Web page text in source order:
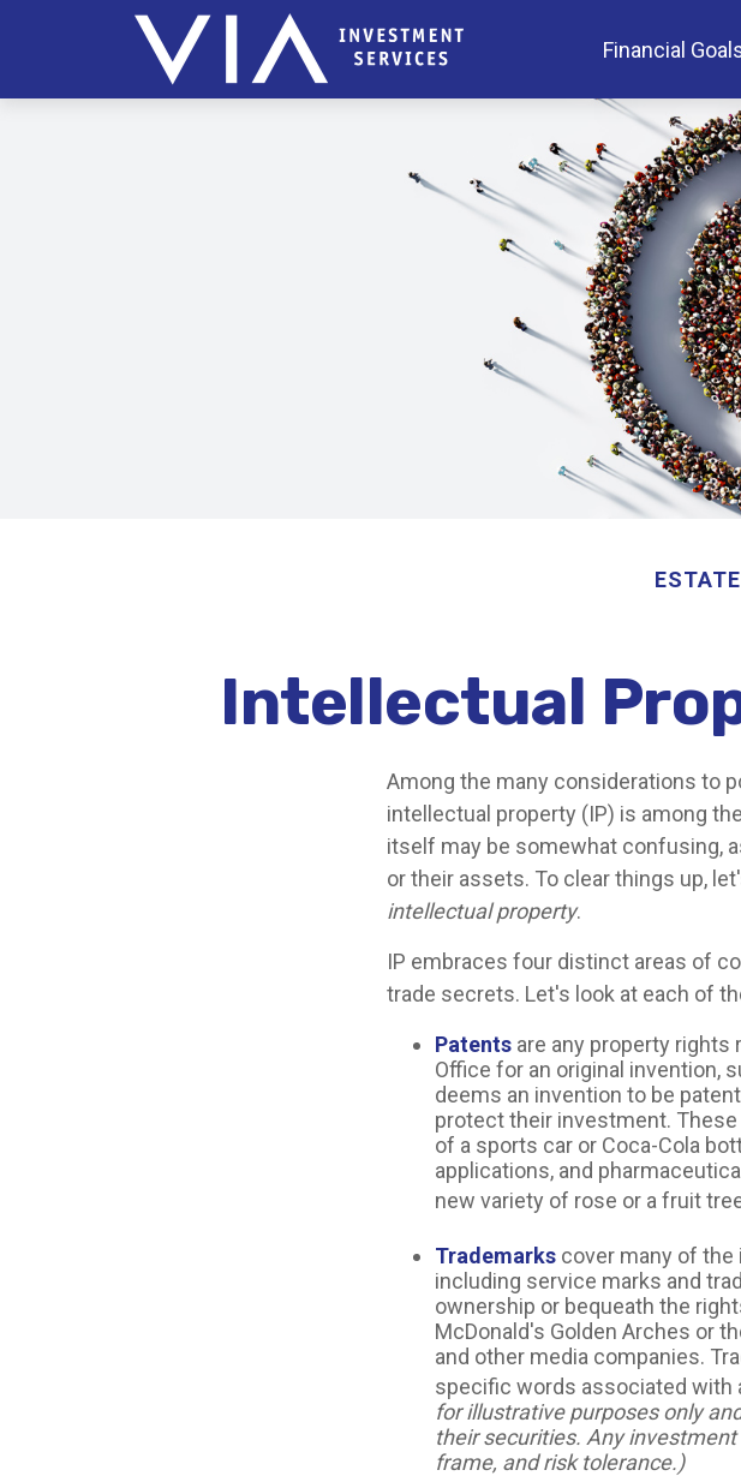
Financial
ESTATE
Intellectual
Among the many considerations to
intellectual property (IP) is among
itself may be somewhat confusing,
or their assets. To clear things up,
intellectual property.
IP embraces four distinct areas of
trade secrets. Let's look at each of
Patents are any property rights
Office for an original invention,
deems an invention to be
protect their investment.
of a sports car or Coca-Cola
applications, and
new variety of rose or a fruit
Trademarks cover many of
including service marks and
ownership or bequeath the
McDonald's Golden Arches or
and other media companies.
specific words associated with
for illustrative purposes only
their securities. Any
frame, and risk tolerance.)